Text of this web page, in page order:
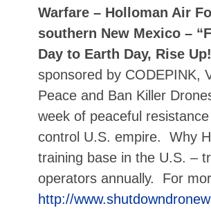
Warfare – Holloman Air
southern New Mexico –
Day to Earth Day, Rise
sponsored by CODEPINK,
Peace and Ban Killer
week of peaceful
control U.S. empire. Why
training base in the U.S. –
operators annually. For
http://